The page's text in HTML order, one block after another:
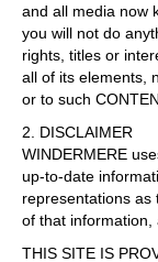
and all media now
you will not do
rights, titles or
all of its elements,
or to such
2. DISCLAIMER
WINDERMERE
up-to-date
representations as
of that information,
THIS SITE IS